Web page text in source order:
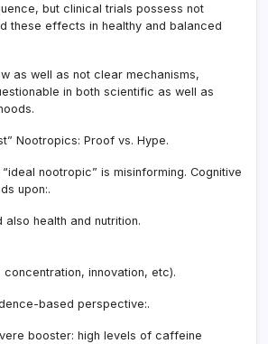
but clinical trials possess not
these effects in healthy and balanced
as well as not clear mechanisms,
in both scientific as well as
Nootropics: Proof vs. Hype.
nootropic” is misinforming. Cognitive
upon:.
also health and nutrition.
concentration, innovation, etc).
based perspective:.
booster: high levels of caffeine